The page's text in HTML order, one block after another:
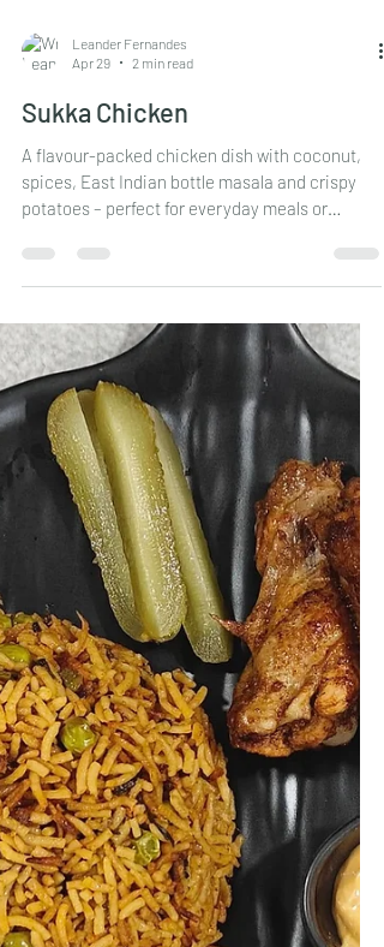
Sukka Chicken
A flavour-packed chicken dish with coconut,
spices, East Indian bottle masala and crispy
potatoes – perfect for everyday meals or
special family lunches.